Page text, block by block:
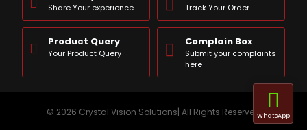
Share Your experience Track Your Order
Product Query
Your Product Query
Complain Box
Submit your complaints
here
© 2026 Crystal Vision Solutions| All Rights ReservedWhatsApp